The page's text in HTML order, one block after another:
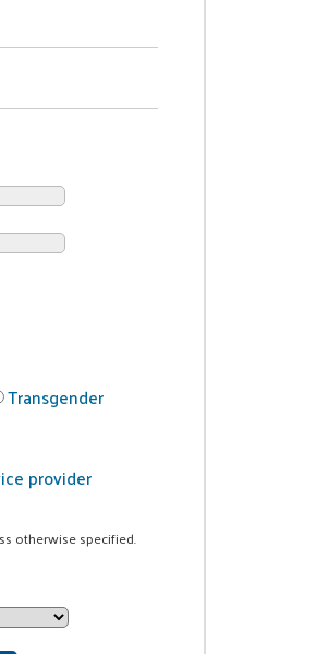
Transgender
provider
otherwise specified.